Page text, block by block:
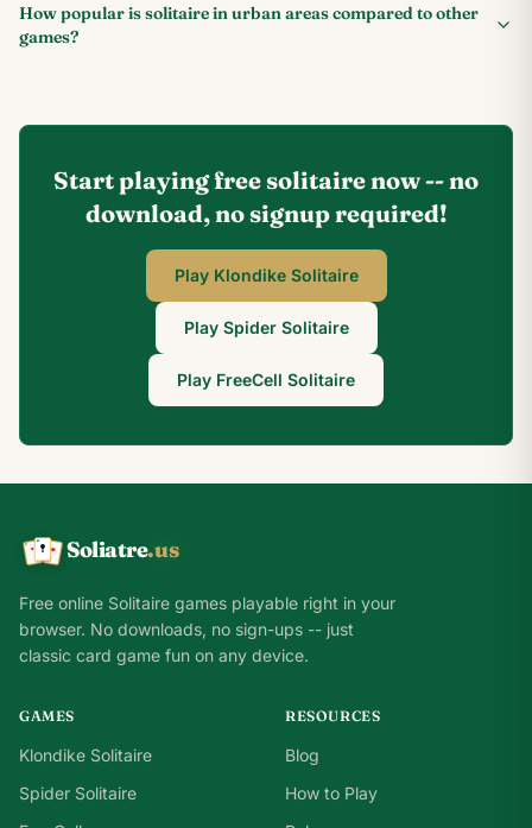
How popular is solitaire in urban areas compared to other
games?
Start playing free solitaire now -- no
download, no signup required!
Play Klondike Solitaire
Play Spider Solitaire
Play FreeCell Solitaire
K
A Soliatre.us
Free online Solitaire games playable right in your
browser. No downloads, no sign-ups -- just
classic card game fun on any device.
GAMES
Klondike Solitaire
Spider Solitaire
RESOURCES
Blog
How to Play